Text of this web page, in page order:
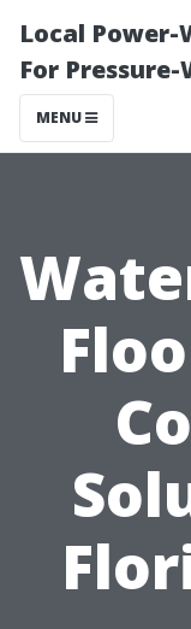
Local Power-
For
MENU